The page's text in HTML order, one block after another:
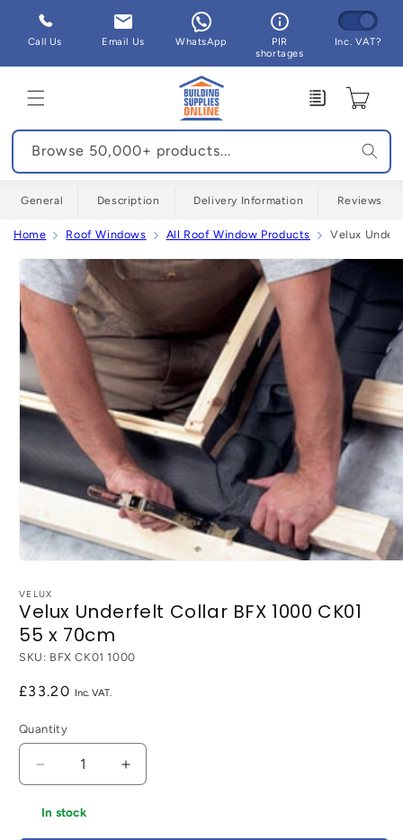
Skip to
content
Call Us Email Us WhatsApp
PIR
shortages
Inc. VAT?
Enquiry Cart
Browse 50,000+ products...
General Description Delivery Information Reviews
Home Roof Windows All Roof Window Products Velux
Skip to
product
information
1
in
modal
VELUX
Velux Underfelt Collar BFX 1000 CK01
55 x 70cm
SKU: BFX CK01 1000
Regular
£33.20
Quantity
Decrease
quantity
for
Increase
quantity
In stock